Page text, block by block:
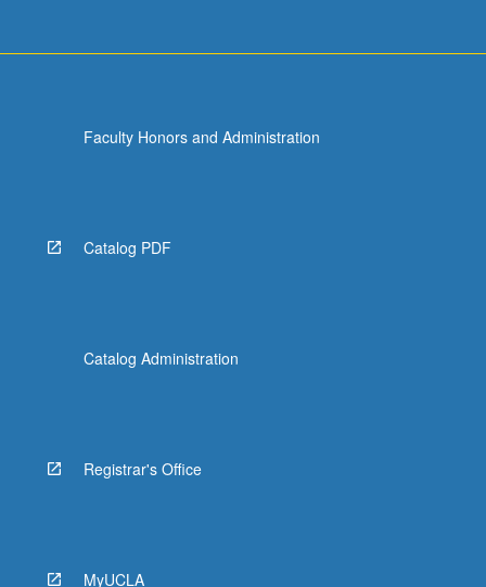
Faculty Honors and Administration
Catalog PDF
Catalog Administration
Registrar's Office
MyUCLA